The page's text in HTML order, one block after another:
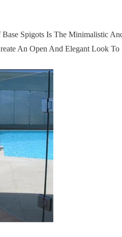
Spigots Is The Minimalistic
An Open And Elegant Look